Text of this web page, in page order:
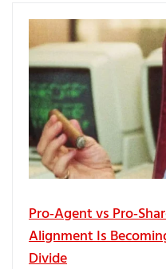
Pro‑Agent vs
Alignment Is
Divide